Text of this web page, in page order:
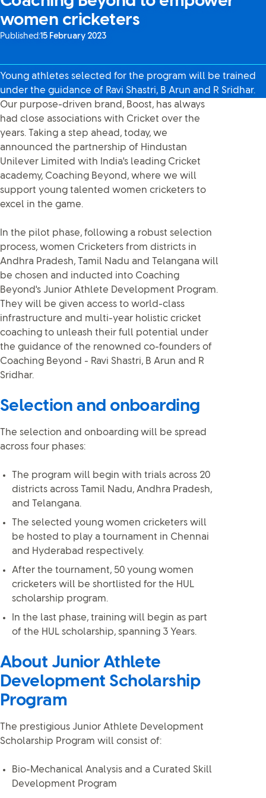
women cricketers
Published:15 February 2023
Young athletes selected for the program will be trained
under the guidance of Ravi Shastri, B Arun and R Sridhar.
Our purpose-driven brand, Boost, has always
had close associations with Cricket over the
years. Taking a step ahead, today, we
announced the partnership of Hindustan
Unilever Limited with India's leading Cricket
academy, Coaching Beyond, where we will
support young talented women cricketers to
excel in the game.
In the pilot phase, following a robust selection
process, women Cricketers from districts in
Andhra Pradesh, Tamil Nadu and Telangana will
be chosen and inducted into Coaching
Beyond's Junior Athlete Development Program.
They will be given access to world-class
infrastructure and multi-year holistic cricket
coaching to unleash their full potential under
the guidance of the renowned co-founders of
Coaching Beyond - Ravi Shastri, B Arun and R
Sridhar.
Selection and onboarding
The selection and onboarding will be spread
across four phases:
The program will begin with trials across 20
districts across Tamil Nadu, Andhra Pradesh,
and Telangana.
The selected young women cricketers will
be hosted to play a tournament in Chennai
and Hyderabad respectively.
After the tournament, 50 young women
cricketers will be shortlisted for the HUL
scholarship program.
In the last phase, training will begin as part
of the HUL scholarship, spanning 3 Years.
About Junior Athlete
Development Scholarship
Program
The prestigious Junior Athlete Development
Scholarship Program will consist of:
Bio-Mechanical Analysis and a Curated Skill
Development Program